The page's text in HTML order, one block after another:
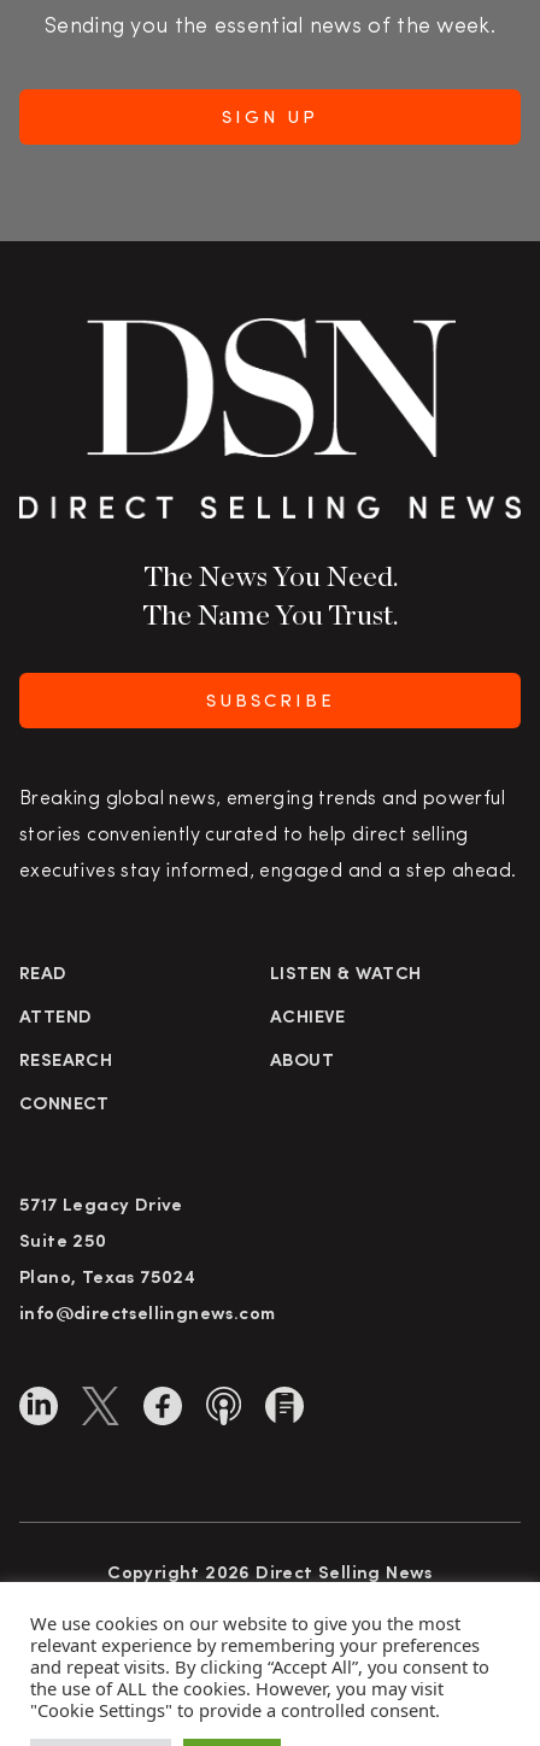
Sending you the essential news of the week.
The News You Need.
The Name You Trust.
SUBSCRIBE
Breaking global news, emerging trends and powerful
stories conveniently curated to help direct selling
executives stay informed, engaged and a step ahead.
READ LISTEN & WATCH
ATTEND ACHIEVE
RESEARCH ABOUT
CONNECT
5717 Legacy Drive
Suite 250
Plano, Texas 75024
info@directsellingnews.com
Copyright 2026 Direct Selling News
Privacy Policy Terms of Use
Advertise
We use cookies on our website to give you the most
relevant experience by remembering your preferences
and repeat visits. By clicking “Accept All”, you consent to
the use of ALL the cookies. However, you may visit
"Cookie Settings" to provide a controlled consent.